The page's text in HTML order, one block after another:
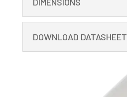
DOWNLOAD DATASHEET